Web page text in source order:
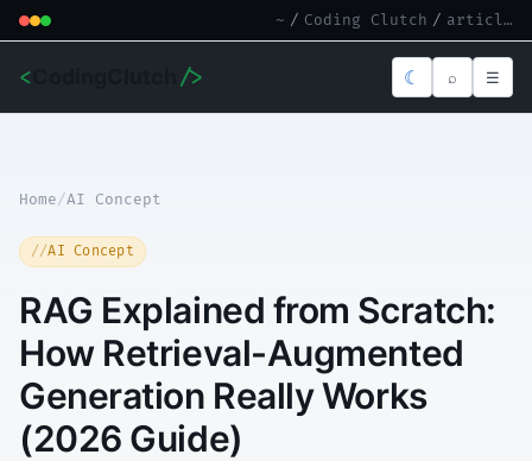
~ / Coding Clutch / article.md
< /> ☾ ⌕ ☰
Home/AI Concept
AI Concept
RAG Explained from Scratch:
How Retrieval-Augmented
Generation Really Works
(2026 Guide)